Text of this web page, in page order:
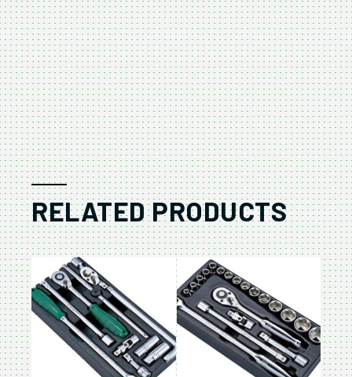
RELATED PRODUCTS